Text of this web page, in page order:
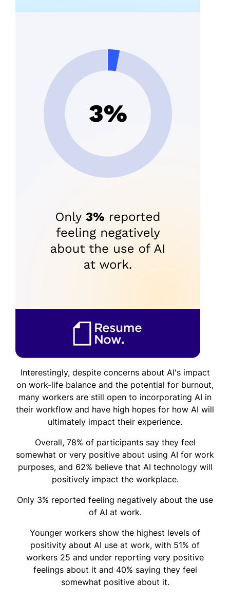
Interestingly, despite concerns about AI's impact
on work-life balance and the potential for burnout,
many workers are still open to incorporating AI in
their workflow and have high hopes for how AI will
ultimately impact their experience.
Overall, 78% of participants say they feel
somewhat or very positive about using AI for work
purposes, and 62% believe that AI technology will
positively impact the workplace.
Only 3% reported feeling negatively about the use
of AI at work.
Younger workers show the highest levels of
positivity about AI use at work, with 51% of
workers 25 and under reporting very positive
feelings about it and 40% saying they feel
somewhat positive about it.